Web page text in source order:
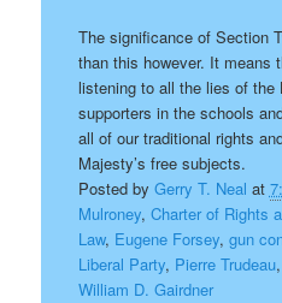
The significance of Section
than this however. It means
listening to all the lies of the
supporters in the schools
all of our traditional rights
Majesty’s free subjects.
Posted by Gerry T. Neal at
Mulroney, Charter of Rights
Law, Eugene Forsey, gun
Liberal Party, Pierre Trudeau,
William D. Gairdner